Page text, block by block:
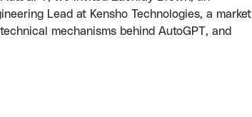
Lead at Kensho Technologies, a market
mechanisms behind AutoGPT, and